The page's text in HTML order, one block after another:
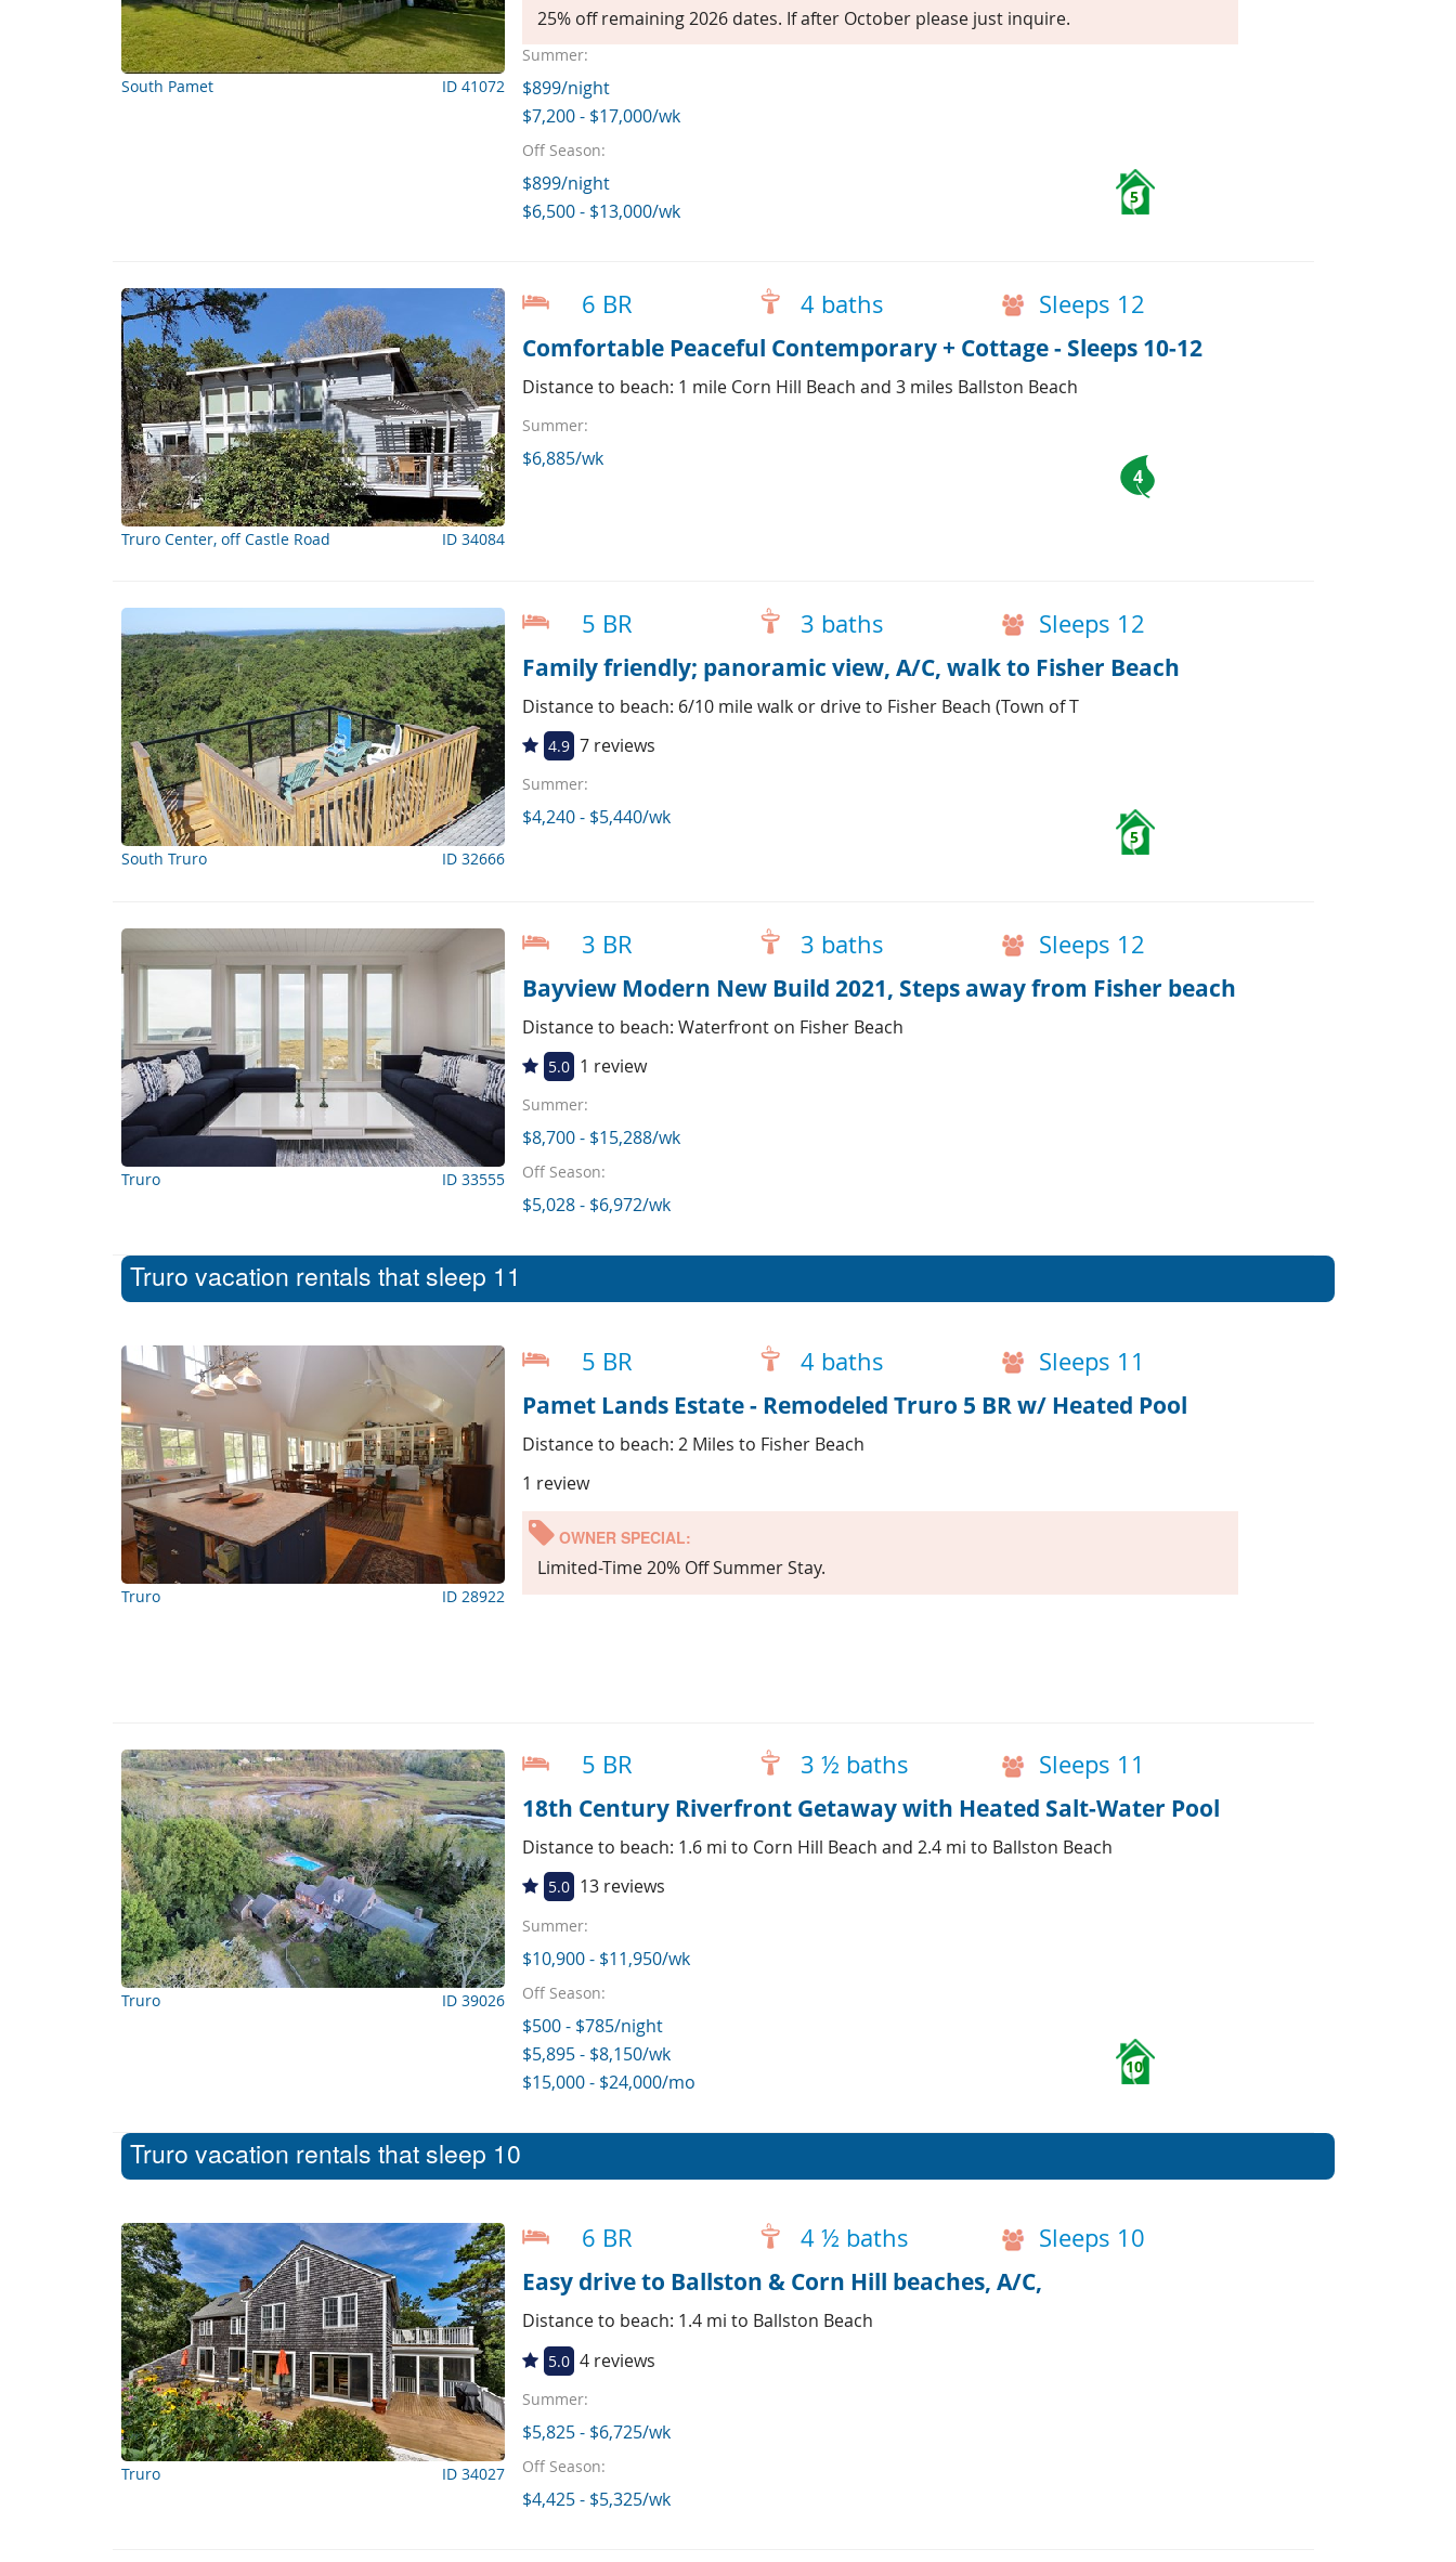
South Pamet ID 41072
25% off remaining 2026 dates. If after October please just inquire.
Summer:
$899/night
$7,200 - $17,000/wk
Off Season:
$899/night
$6,500 - $13,000/wk
5
Truro Center, off Castle Road ID 34084
6 BR 4 baths Sleeps 12
Comfortable Peaceful Contemporary + Cottage - Sleeps 10-12
Distance to beach: 1 mile Corn Hill Beach and 3 miles Ballston Beach
Summer:
$6,885/wk
4
South Truro ID 32666
5 BR 3 baths Sleeps 12
Family friendly; panoramic view, A/C, walk to Fisher Beach
Distance to beach: 6/10 mile walk or drive to Fisher Beach (Town of T
4.9 7 reviews
Summer:
$4,240 - $5,440/wk
5
Truro ID 33555
3 BR 3 baths Sleeps 12
Bayview Modern New Build 2021, Steps away from Fisher beach
Distance to beach: Waterfront on Fisher Beach
5.0 1 review
Summer:
$8,700 - $15,288/wk
Off Season:
$5,028 - $6,972/wk
Truro vacation rentals that sleep 11
Truro ID 28922
5 BR 4 baths Sleeps 11
Pamet Lands Estate - Remodeled Truro 5 BR w/ Heated Pool
Distance to beach: 2 Miles to Fisher Beach
1 review
OWNER SPECIAL:
Limited-Time 20% Off Summer Stay.
Truro ID 39026
5 BR 3 ½ baths Sleeps 11
18th Century Riverfront Getaway with Heated Salt-Water Pool
Distance to beach: 1.6 mi to Corn Hill Beach and 2.4 mi to Ballston Beach
5.0 13 reviews
Summer:
$10,900 - $11,950/wk
Off Season:
$500 - $785/night
$5,895 - $8,150/wk
$15,000 - $24,000/mo
10
Truro vacation rentals that sleep 10
Truro ID 34027
6 BR 4 ½ baths Sleeps 10
Easy drive to Ballston & Corn Hill beaches, A/C,
Distance to beach: 1.4 mi to Ballston Beach
5.0 4 reviews
Summer:
$5,825 - $6,725/wk
Off Season:
$4,425 - $5,325/wk